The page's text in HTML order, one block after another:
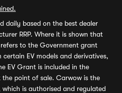
daily based on the best dealer
RRP. Where it is shown that
to the Government grant
EV models and derivatives,
EV Grant is included in the
point of sale. Carwow is the
is authorised and regulated